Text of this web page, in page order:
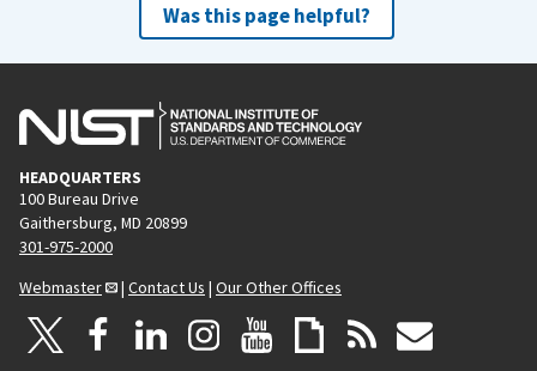
Was this page helpful?
HEADQUARTERS
100 Bureau Drive
Gaithersburg, MD 20899
301-975-2000
Webmaster
| Contact Us | Our Other Offices